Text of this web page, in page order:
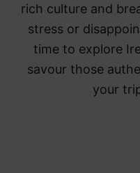
rich culture and
stress or
time to explore
savour those
your